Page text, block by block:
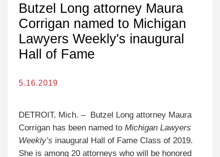
Butzel Long attorney Maura
Corrigan named to Michigan
Lawyers Weekly's inaugural
Hall of Fame
5.16.2019
DETROIT, Mich. – Butzel Long attorney Maura
Corrigan has been named toMichigan Lawyers
Weekly’s inaugural Hall of Fame Class of 2019.
She is among 20 attorneys who will be honored